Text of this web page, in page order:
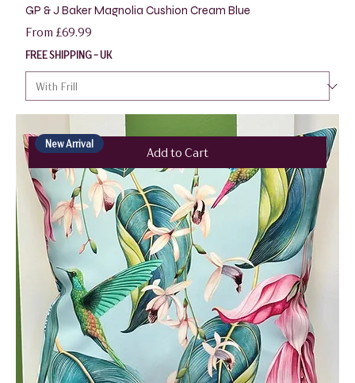
GP & J Baker Magnolia Cushion Cream Blue
From £69.99
Sale Price
FREE SHIPPING - UK
Add to Cart
New Arrival